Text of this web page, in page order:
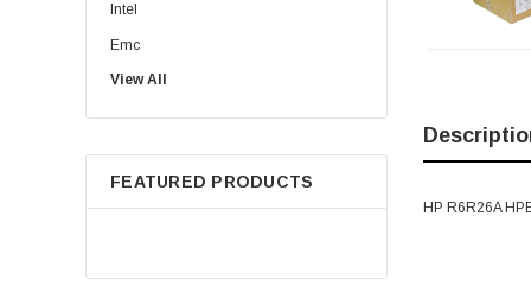
Intel
Emc
HPE
WD
Maxtor
Fujitsu
View All
FEATURED PRODUCTS
HP R6R26A